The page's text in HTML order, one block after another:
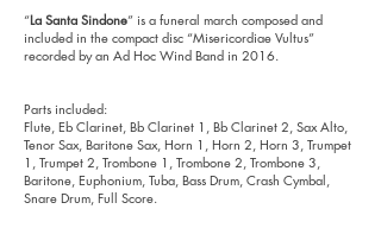
“La Santa Sindone” is a funeral march composed and
included in the compact disc “Misericordiae Vultus”
recorded by an Ad Hoc Wind Band in 2016.
Parts included:
Flute, Eb Clarinet, Bb Clarinet 1, Bb Clarinet 2, Sax Alto,
Tenor Sax, Baritone Sax, Horn 1, Horn 2, Horn 3, Trumpet
1, Trumpet 2, Trombone 1, Trombone 2, Trombone 3,
Baritone, Euphonium, Tuba, Bass Drum, Crash Cymbal,
Snare Drum, Full Score.